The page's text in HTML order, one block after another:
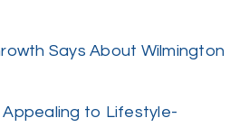
Says About Wilmington
Appealing to Lifestyle-